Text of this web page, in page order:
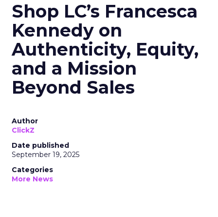
Shop LC’s Francesca
Kennedy on
Authenticity, Equity,
and a Mission
Beyond Sales
Author
ClickZ
Date published
September 19, 2025
Categories
More News